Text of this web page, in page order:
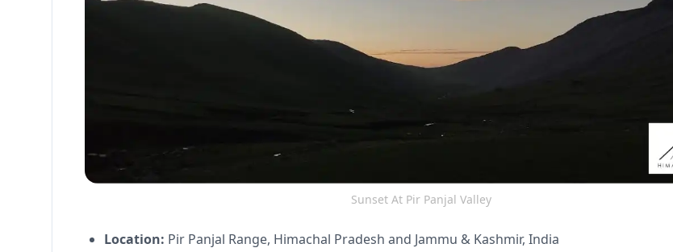
Sunset At Pir Panjal Valley
Location: Pir Panjal Range, Himachal Pradesh and Jammu & Kashmir, India